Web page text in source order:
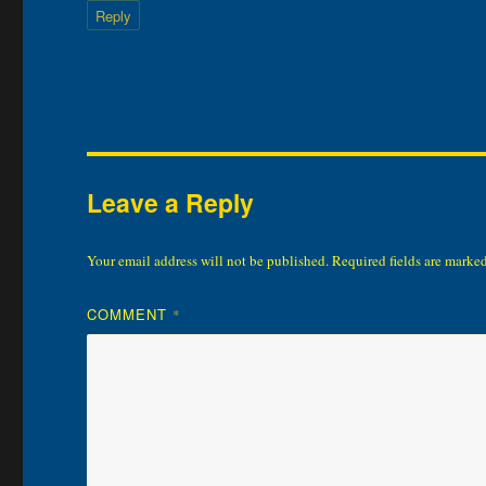
Reply
Leave a Reply
Your email address will not be published. Required fields are
COMMENT *